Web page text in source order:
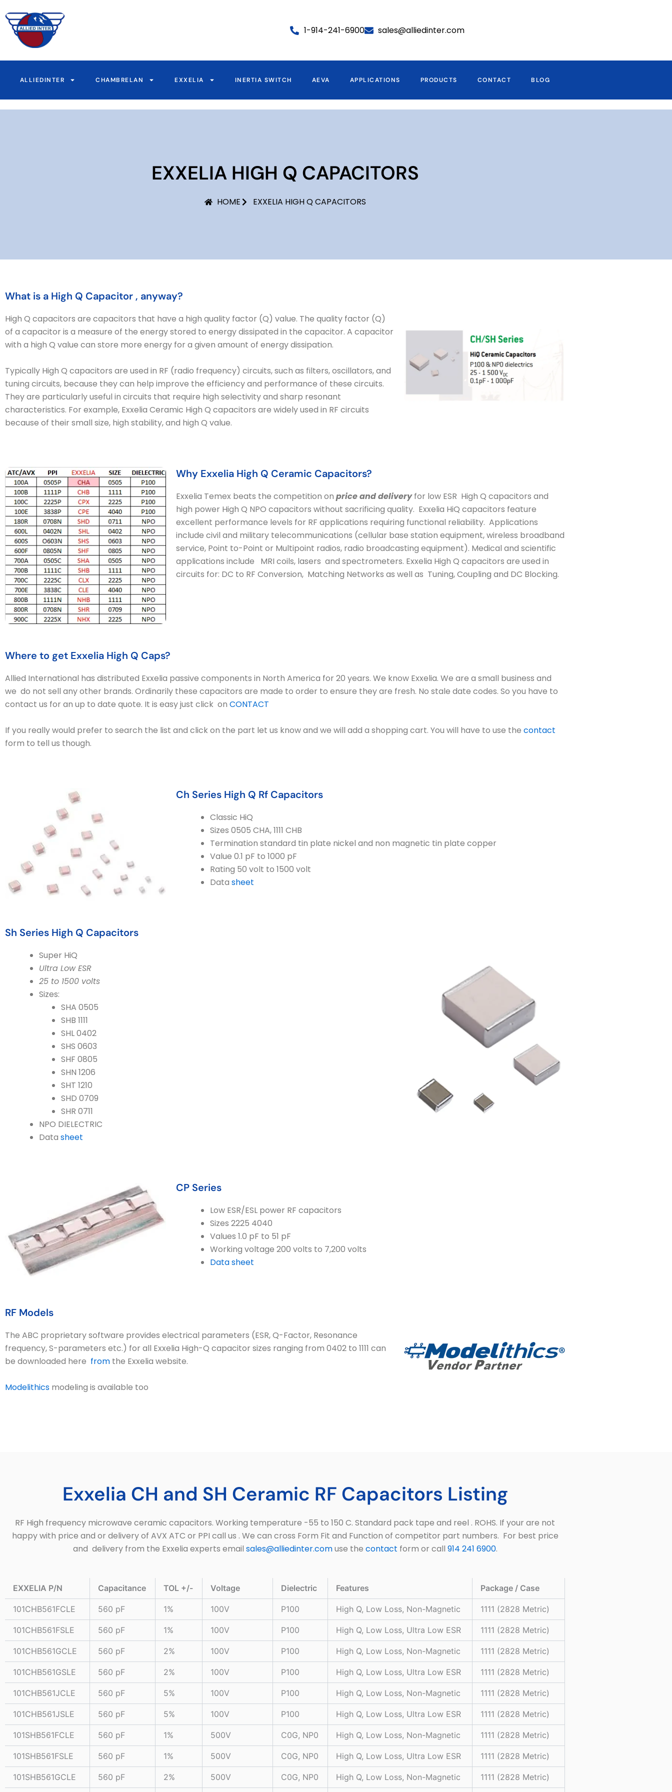
to
content
1-914-241-6900 sales@alliedinter.com
ALLIEDINTER CHAMBRELAN EXXELIA INERTIA SWITCH AEVA APPLICATIONS PRODUCTS CONTACT BLOG
EXXELIA HIGH Q CAPACITORS
HOME EXXELIA HIGH Q CAPACITORS
What is a High Q Capacitor , anyway?
High Q capacitors are capacitors that have a high quality factor (Q) value. The quality factor (Q)
of a capacitor is a measure of the energy stored to energy dissipated in the capacitor. A capacitor
with a high Q value can store more energy for a given amount of energy dissipation.
Typically High Q capacitors are used in RF (radio frequency) circuits, such as filters, oscillators, and
tuning circuits, because they can help improve the efficiency and performance of these circuits.
They are particularly useful in circuits that require high selectivity and sharp resonant
characteristics. For example, Exxelia Ceramic High Q capacitors are widely used in RF circuits
because of their small size, high stability, and high Q value.
Why Exxelia High Q Ceramic Capacitors?
Exxelia Temex beats the competition on price and deliveryfor low ESR High Q capacitors and
high power High Q NPO capacitors without sacrificing quality. Exxelia HiQ capacitors feature
excellent performance levels for RF applications requiring functional reliability. Applications
include civil and military telecommunications (cellular base station equipment, wireless broadband
service, Point to-Point or Multipoint radios, radio broadcasting equipment). Medical and scientific
applications include MRI coils, lasers and spectrometers. Exxelia High Q capacitors are used in
circuits for: DC to RF Conversion, Matching Networks as well as Tuning, Coupling and DC Blocking.
Where to get Exxelia High Q Caps?
Allied International has distributed Exxelia passive components in North America for 20 years. We know Exxelia. We are a small business and
we do not sell any other brands. Ordinarily these capacitors are made to order to ensure they are fresh. No stale date codes. So you have to
contact us for an up to date quote. It is easy just click on CONTACT
If you really would prefer to search the list and click on the part let us know and we will add a shopping cart. You will have to use the contact
form to tell us though.
Ch Series High Q Rf Capacitors
Classic HiQ
Sizes 0505 CHA, 1111 CHB
Termination standard tin plate nickel and non magnetic tin plate copper
Value 0.1 pF to 1000 pF
Rating 50 volt to 1500 volt
Data sheet
Sh Series High Q Capacitors
Super HiQ
Ultra Low ESR
25 to 1500 volts
Sizes:
SHA 0505
SHB 1111
SHL 0402
SHS 0603
SHF 0805
SHN 1206
SHT 1210
SHD 0709
SHR 0711
NPO DIELECTRIC
Data sheet
CP Series
Low ESR/ESL power RF capacitors
Sizes 2225 4040
Values 1.0 pF to 51 pF
Working voltage 200 volts to 7,200 volts
Data sheet
RF Models
The ABC proprietary software provides electrical parameters (ESR, Q-Factor, Resonance
frequency, S-parameters etc.) for all Exxelia High-Q capacitor sizes ranging from 0402 to 1111 can
be downloaded here from the Exxelia website.
Modelithics modeling is available too
Exxelia CH and SH Ceramic RF Capacitors Listing
RF High frequency microwave ceramic capacitors. Working temperature -55 to 150 C. Standard pack tape and reel . ROHS. If your are not
happy with price and or delivery of AVX ATC or PPI call us . We can cross Form Fit and Function of competitor part numbers. For best price
and delivery from the Exxelia experts email sales@alliedinter.comuse the contact form or call 914 241 6900.
EXXELIA P/N Capacitance TOL +/- Voltage Dielectric Features Package / Case
101CHB561FCLE 560 pF 1% 100V P100 High Q, Low Loss, Non-Magnetic 1111 (2828 Metric)
101CHB561FSLE 560 pF 1% 100V P100 High Q, Low Loss, Ultra Low ESR 1111 (2828 Metric)
101CHB561GCLE 560 pF 2% 100V P100 High Q, Low Loss, Non-Magnetic 1111 (2828 Metric)
101CHB561GSLE 560 pF 2% 100V P100 High Q, Low Loss, Ultra Low ESR 1111 (2828 Metric)
101CHB561JCLE 560 pF 5% 100V P100 High Q, Low Loss, Non-Magnetic 1111 (2828 Metric)
101CHB561JSLE 560 pF 5% 100V P100 High Q, Low Loss, Ultra Low ESR 1111 (2828 Metric)
101SHB561FCLE 560 pF 1% 500V C0G, NP0 High Q, Low Loss, Non-Magnetic 1111 (2828 Metric)
101SHB561FSLE 560 pF 1% 500V C0G, NP0 High Q, Low Loss, Ultra Low ESR 1111 (2828 Metric)
101SHB561GCLE 560 pF 2% 500V C0G, NP0 High Q, Low Loss, Non-Magnetic 1111 (2828 Metric)